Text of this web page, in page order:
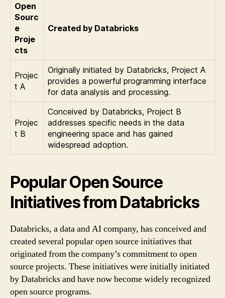
Open
Sourc
e
Proje
cts
Created by Databricks
Projec
t A
Originally initiated by Databricks, Project A
provides a powerful programming interface
for data analysis and processing.
Projec
t B
Conceived by Databricks, Project B
addresses specific needs in the data
engineering space and has gained
widespread adoption.
Popular Open Source
Initiatives from Databricks
Databricks, a data and AI company, has conceived and
created several popular open source initiatives that
originated from the company’s commitment to open
source projects. These initiatives were initially initiated
by Databricks and have now become widely recognized
open source programs.